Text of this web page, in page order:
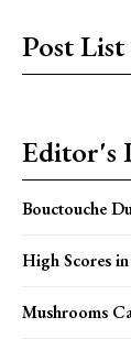
Post List
Editor's
Bouctouche
High Scores
Mushrooms